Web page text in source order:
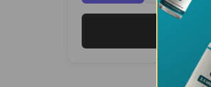
View